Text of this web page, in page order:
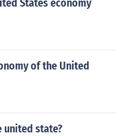
States economy
of the United
united state?